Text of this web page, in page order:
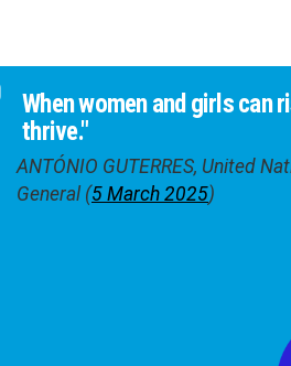
When women and girls can
thrive."
ANTÓNIO GUTERRES, United
General (5 March 2025)